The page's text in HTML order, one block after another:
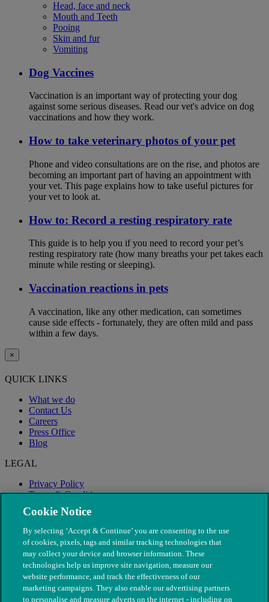
Head, face and neck
Mouth and Teeth
Pooing
Skin and fur
Vomiting
Dog Vaccines
Vaccination is an important way of protecting your dog
against some serious diseases. Read our vet's advice on dog
vaccinations and how they work.
How to take veterinary photos of your pet
Phone and video consultations are on the rise, and photos are
becoming an important part of having an appointment with
your vet. This page explains how to take useful pictures for
your vet to look at.
How to: Record a resting respiratory rate
This guide is to help you if you need to record your pet’s
resting respiratory rate (how many breaths your pet takes each
minute while resting or sleeping).
Vaccination reactions in pets
A vaccination, like any other medication, can sometimes
cause side effects - fortunately, they are often mild and pass
within a few days.
×
QUICK LINKS
What we do
Contact Us
Careers
Press Office
Blog
LEGAL
Privacy Policy
Terms & Conditions
Modern Slavery
Cookie Notice
By selecting ‘Accept & Continue’ you are consenting to the use
of cookies, pixels, tags and similar tracking technologies that
may collect your device and browser information. These
technologies help us improve site navigation, measure our
website performance, and track the effectiveness of our
marketing campaigns. They also enable our advertising partners
to personalise and measure adverts on the internet - including on